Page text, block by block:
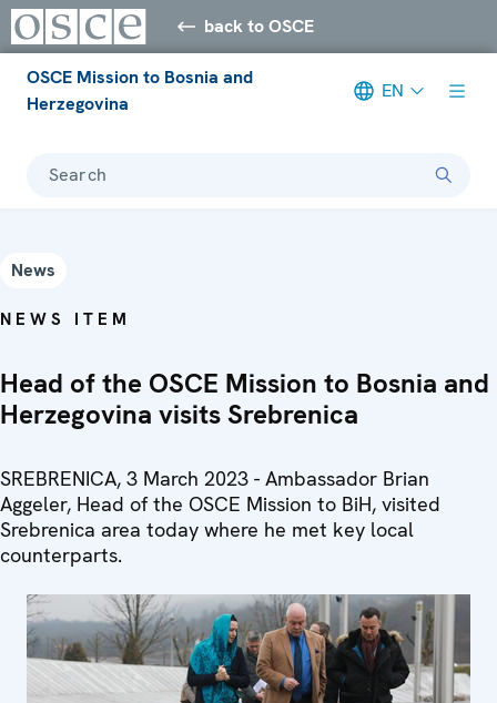
back to OSCE
OSCE Mission to Bosnia and
Herzegovina
EN
Search
News
NEWS ITEM
Head of the OSCE Mission to Bosnia and
Herzegovina visits Srebrenica
SREBRENICA, 3 March 2023 - Ambassador Brian
Aggeler, Head of the OSCE Mission to BiH, visited
Srebrenica area today where he met key local
counterparts.